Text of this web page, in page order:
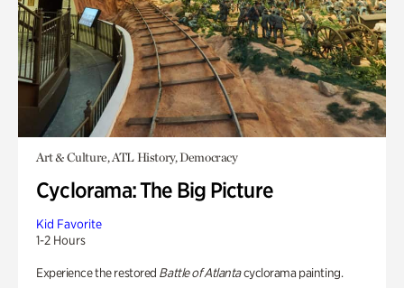
Art & Culture, ATL History, Democracy
Cyclorama: The Big Picture
Kid Favorite
1-2 Hours
Experience the restored Battle of Atlantacyclorama painting.